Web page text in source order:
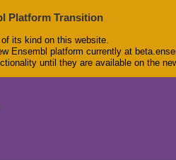
Platform Transition
its kind on this website.
Ensembl platform currently at
until they are available on the